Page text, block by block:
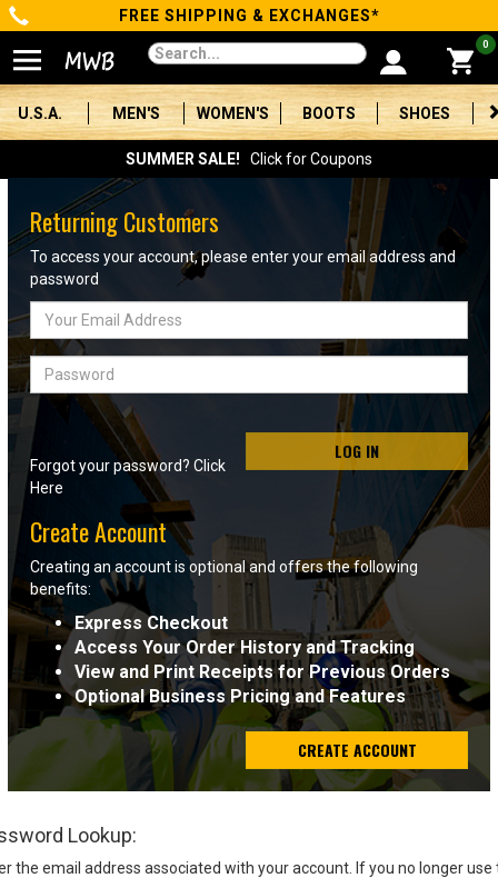
Categories
Men's
Women's
Boots
Shoes
Clothing/Accessories
Brands
Sale
Advanced
Search
Sign
In
(Optional)
Email
Address
Log In
FREE SHIPPING & EXCHANGES*
0
U.S.A. MEN'S WOMEN'S BOOTS SHOES
SUMMER SALE! Click for Coupons
Returning Customers
To access your account, please enter your email address and
password
Email
Address
Password
LOG IN
Forgot your password? Click
Here
Create Account
Creating an account is optional and offers the following
benefits:
Express Checkout
Access Your Order History and Tracking
View and Print Receipts for Previous Orders
Optional Business Pricing and Features
CREATE ACCOUNT
Lookup:
the email address associated with your account. If you no longer use